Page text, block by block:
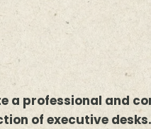
a professional and
of executive